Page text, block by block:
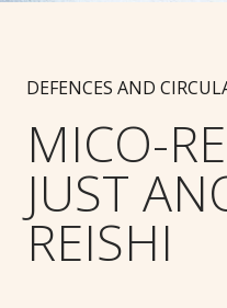
DEFENCES AND
MICO-
JUST
REISHI